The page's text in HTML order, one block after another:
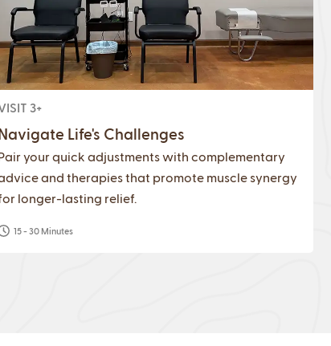
3+
Life's Challenges
your quick adjustments with complementary
and therapies that promote muscle synergy
longer-lasting relief.
15 - 30 Minutes